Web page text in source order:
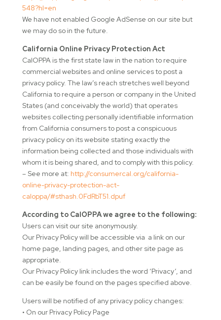
548?hl=en
We have not enabled Google AdSense on our site but
we may do so in the future.
California Online Privacy Protection Act
CalOPPA is the first state law in the nation to require
commercial websites and online services to post a
privacy policy. The law’s reach stretches well beyond
California to require a person or company in the United
States (and conceivably the world) that operates
websites collecting personally identifiable information
from California consumers to post a conspicuous
privacy policy on its website stating exactly the
information being collected and those individuals with
whom it is being shared, and to comply with this policy.
– See more at: http://consumercal.org/california-
online-privacy-protection-act-
caloppa/#sthash.0FdRbT51.dpuf
According to CalOPPA we agree to the following:
Users can visit our site anonymously.
Our Privacy Policy will be accessible via a link on our
home page, landing pages, and other site page as
appropriate.
Our Privacy Policy link includes the word ‘Privacy’, and
can be easily be found on the pages specified above.
Users will be notified of any privacy policy changes:
• On our Privacy Policy Page